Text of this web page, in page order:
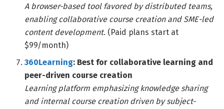
A browser-based tool favored by distributed teams,
enabling collaborative course creation and SME-led
content development. (Paid plans start at
$99/month)
360Learning: Best for collaborative learning and
peer-driven course creation
Learning platform emphasizing knowledge sharing
and internal course creation driven by subject-